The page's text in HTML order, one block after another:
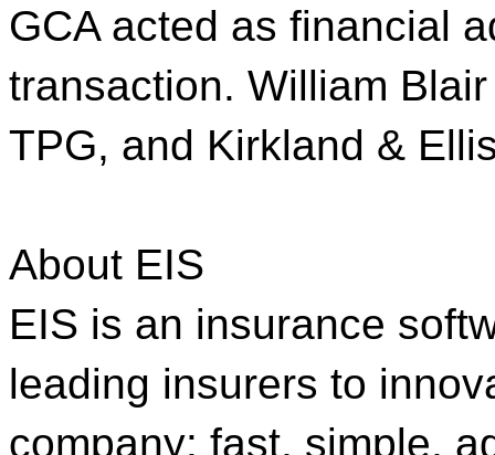
GCA acted as financial
transaction. William
TPG, and Kirkland &
About EIS
EIS is an insurance
leading insurers to
company: fast, simple,